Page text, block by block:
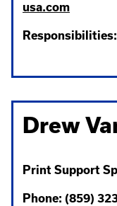
usa.com
Drew
Print Support
Phone: (859)